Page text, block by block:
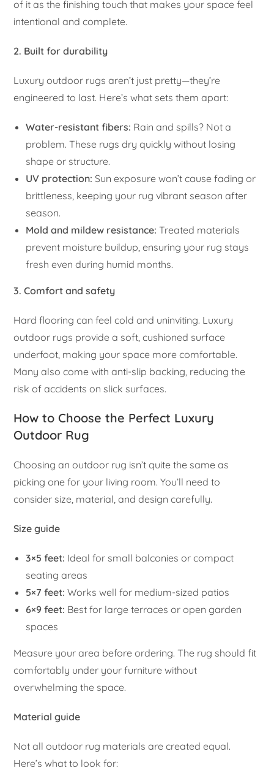
of it as the finishing touch that makes your space feel
intentional and complete.
2. Built for durability
Luxury outdoor rugs aren’t just pretty—they’re
engineered to last. Here’s what sets them apart:
Water-resistant fibers: Rain and spills? Not a
problem. These rugs dry quickly without losing
shape or structure.
UV protection: Sun exposure won’t cause fading or
brittleness, keeping your rug vibrant season after
season.
Mold and mildew resistance: Treated materials
prevent moisture buildup, ensuring your rug stays
fresh even during humid months.
3. Comfort and safety
Hard flooring can feel cold and uninviting. Luxury
outdoor rugs provide a soft, cushioned surface
underfoot, making your space more comfortable.
Many also come with anti-slip backing, reducing the
risk of accidents on slick surfaces.
How to Choose the Perfect Luxury
Outdoor Rug
Choosing an outdoor rug isn’t quite the same as
picking one for your living room. You’ll need to
consider size, material, and design carefully.
Size guide
3×5 feet: Ideal for small balconies or compact
seating areas
5×7 feet: Works well for medium-sized patios
6×9 feet: Best for large terraces or open garden
spaces
Measure your area before ordering. The rug should fit
comfortably under your furniture without
overwhelming the space.
Material guide
Not all outdoor rug materials are created equal.
Here’s what to look for: